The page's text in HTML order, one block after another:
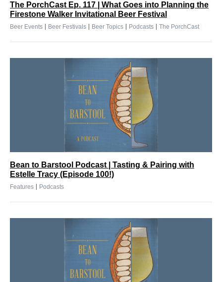
The PorchCast Ep. 117 | What Goes into Planning the
Firestone Walker Invitational Beer Festival
Beer Events | Beer Festivals | Beer Topics | Podcasts | The PorchCast
Bean to Barstool Podcast | Tasting & Pairing with
Estelle Tracy (Episode 100!)
Features | Podcasts